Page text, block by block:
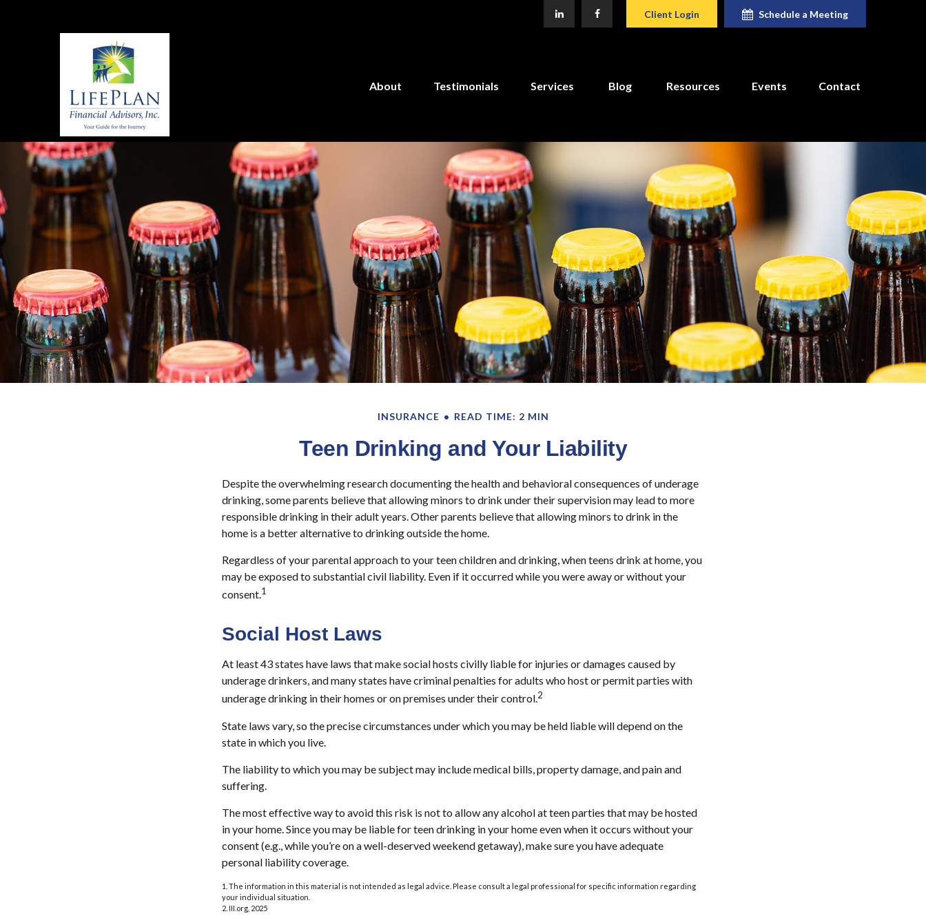
Client Login Schedule a Meeting
About Testimonials Services Blog Resources Events Contact
INSURANCE READ TIME: 2 MIN
Teen Drinking and Your Liability
Despite the overwhelming research documenting the health and behavioral consequences of underage
drinking, some parents believe that allowing minors to drink under their supervision may lead to more
responsible drinking in their adult years. Other parents believe that allowing minors to drink in the
home is a better alternative to drinking outside the home.
Regardless of your parental approach to your teen children and drinking, when teens drink at home, you
may be exposed to substantial civil liability. Even if it occurred while you were away or without your
consent.1
Social Host Laws
At least 43 states have laws that make social hosts civilly liable for injuries or damages caused by
underage drinkers, and many states have criminal penalties for adults who host or permit parties with
underage drinking in their homes or on premises under their control.2
State laws vary, so the precise circumstances under which you may be held liable will depend on the
state in which you live.
The liability to which you may be subject may include medical bills, property damage, and pain and
suffering.
The most effective way to avoid this risk is not to allow any alcohol at teen parties that may be hosted
in your home. Since you may be liable for teen drinking in your home even when it occurs without your
consent (e.g., while you’re on a well-deserved weekend getaway), make sure you have adequate
personal liability coverage.
1. The information in this material is not intended as legal advice. Please consult a legal professional for specific information regarding
your individual situation.
2. III.org, 2025